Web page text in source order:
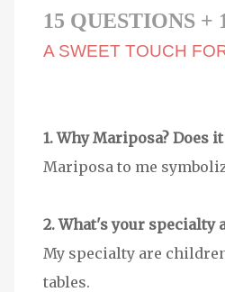
15 QUESTIONS +
A SWEET TOUCH
1. Why Mariposa? Does
Mariposa to me
2. What's your specialty
My specialty are
tables.